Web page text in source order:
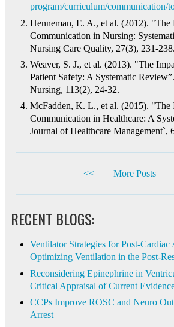
program/curriculum/communication/
Henneman, E. A., et al. (2012).
Communication in Nursing:
Nursing Care Quality, 27(3), 231-238.
Weaver, S. J., et al. (2013). "The
Patient Safety: A Systematic
Nursing, 113(2), 24-32.
McFadden, K. L., et al. (2015). "The
Communication in Healthcare: A
Journal of Healthcare Management`,
<< More Posts
RECENT BLOGS:
Ventilator Strategies for Post-Cardiac
Optimizing Ventilation in the Post-
Reconsidering Epinephrine in
Critical Appraisal of Current
CCPs Improve ROSC and Neuro
Arrest